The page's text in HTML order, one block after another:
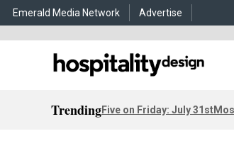
Emerald Media Network Advertise
TrendingFive on Friday: July 31st